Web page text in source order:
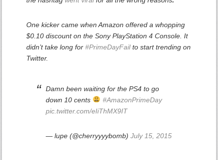
One kicker came when Amazon offered a whopping
$0.10 discount on the Sony PlayStation 4 Console. It
didn’t take long for#PrimeDayFailto start trending on
Twitter.
Damn been waiting for the PS4 to go
down 10 cents
#AmazonPrimeDay
pic.twitter.com/eIiThMX9IT
— lupe (@cherryyyybomb)July 15, 2015